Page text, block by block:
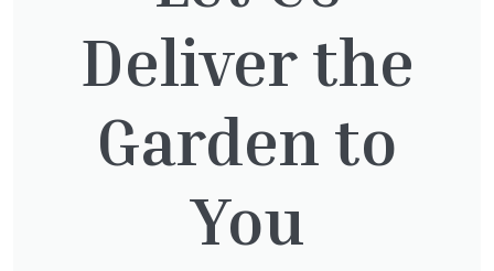
interested in:
Thuja Plicata Atrovirens
£27.00
Deliver the
Garden to
You